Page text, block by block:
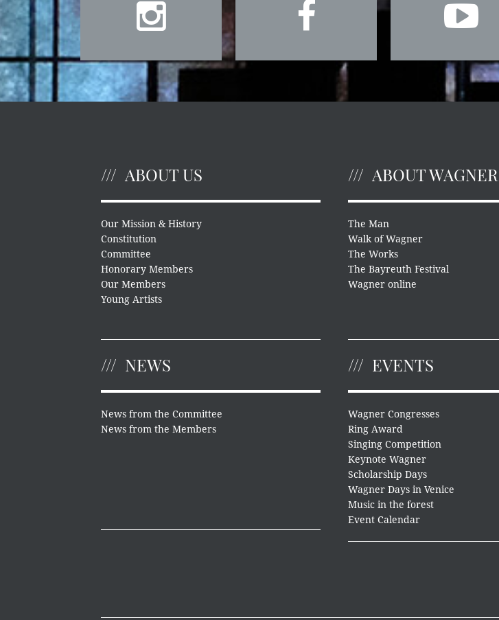
ABOUT US
Our Mission & History
Constitution
Committee
Honorary Members
Our Members
Young Artists
ABOUT WAGNER
The Man
Walk of Wagner
The Works
The Bayreuth Festival
Wagner online
NEWS
News from the Committee
News from the Members
EVENTS
Wagner Congresses
Ring Award
Singing Competition
Keynote Wagner
Scholarship Days
Wagner Days in Venice
Music in the forest
Event Calendar